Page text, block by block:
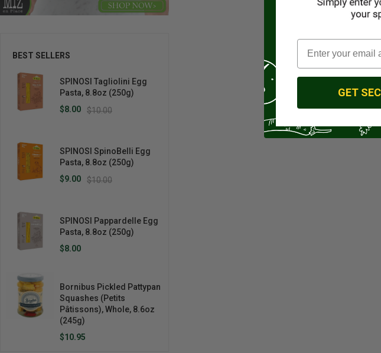
BEST SELLERS
SPINOSI Tagliolini Egg
Pasta, 8.8oz (250g)
$10.00
$8.00
SPINOSI SpinoBelli Egg
Pasta, 8.8oz (250g)
$10.00
$9.00
SPINOSI Pappardelle Egg
Pasta, 8.8oz (250g)
$8.00
Bornibus Pickled Pattypan
Squashes (Petits
Pâtissons), Whole, 8.6oz
(245g)
$10.95
GET